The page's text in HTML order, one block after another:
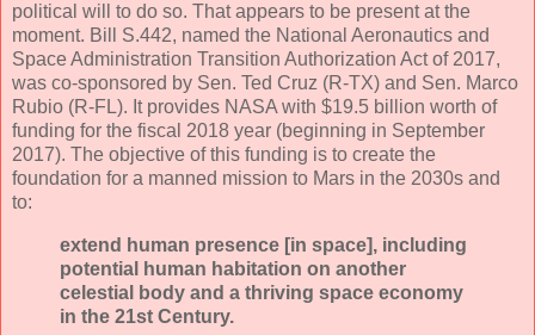
political will to do so. That appears to be present at the
moment. Bill S.442, named the National Aeronautics and
Space Administration Transition Authorization Act of 2017,
was co-sponsored by Sen. Ted Cruz (R-TX) and Sen. Marco
Rubio (R-FL). It provides NASA with $19.5 billion worth of
funding for the fiscal 2018 year (beginning in September
2017). The objective of this funding is to create the
foundation for a manned mission to Mars in the 2030s and
to:
extend human presence [in space], including
potential human habitation on another
celestial body and a thriving space economy
in the 21st Century.